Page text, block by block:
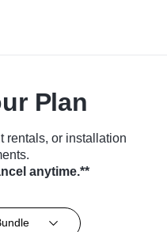
Plan
rentals, or installation
anytime.**